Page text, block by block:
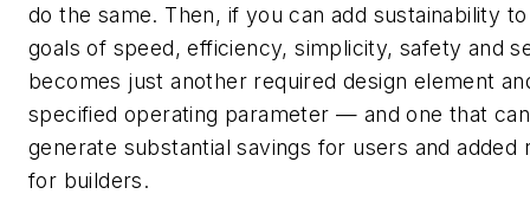
do the same. Then, if you can add sustainability
goals of speed, efficiency, simplicity, safety and
becomes just another required design element
specified operating parameter — and one that can
generate substantial savings for users and added
for builders.